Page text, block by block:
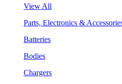
View All
Parts, Electronics &
Batteries
Bodies
Chargers